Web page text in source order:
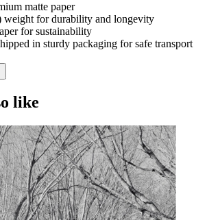
matte paper
weight for durability and longevity
for sustainability
in sturdy packaging for safe transport
like